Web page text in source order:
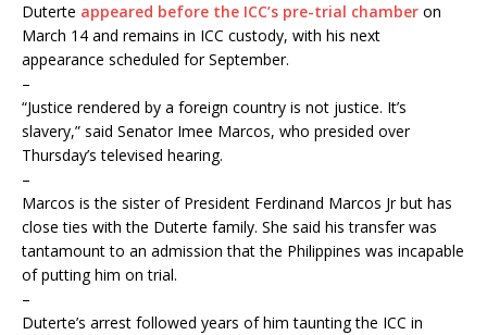
Duterte appeared before the ICC’s pre-trial chamber on
March 14 and remains in ICC custody, with his next
appearance scheduled for September.
–
“Justice rendered by a foreign country is not justice. It’s
slavery,” said Senator Imee Marcos, who presided over
Thursday’s televised hearing.
–
Marcos is the sister of President Ferdinand Marcos Jr but has
close ties with the Duterte family. She said his transfer was
tantamount to an admission that the Philippines was incapable
of putting him on trial.
–
Duterte’s arrest followed years of him taunting the ICC in